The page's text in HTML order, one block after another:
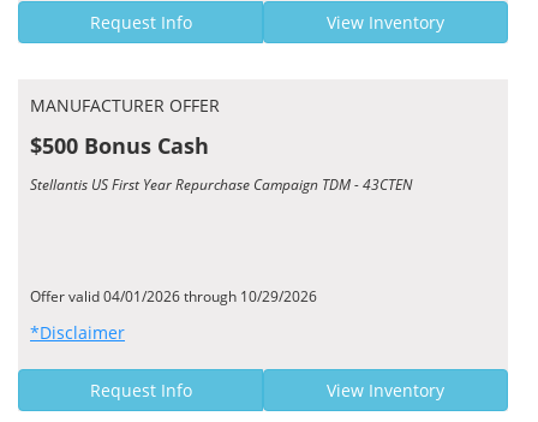
Request Info View Inventory
MANUFACTURER OFFER
$500 Bonus Cash
Stellantis US First Year Repurchase Campaign TDM - 43CTEN
Offer valid 04/01/2026 through 10/29/2026
*Disclaimer
Request Info View Inventory